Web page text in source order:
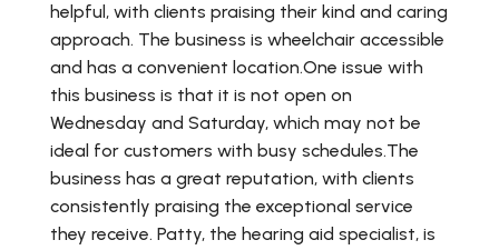
helpful, with clients praising their kind and caring
approach. The business is wheelchair accessible
and has a convenient location.One issue with
this business is that it is not open on
Wednesday and Saturday, which may not be
ideal for customers with busy schedules.The
business has a great reputation, with clients
consistently praising the exceptional service
they receive. Patty, the hearing aid specialist, is